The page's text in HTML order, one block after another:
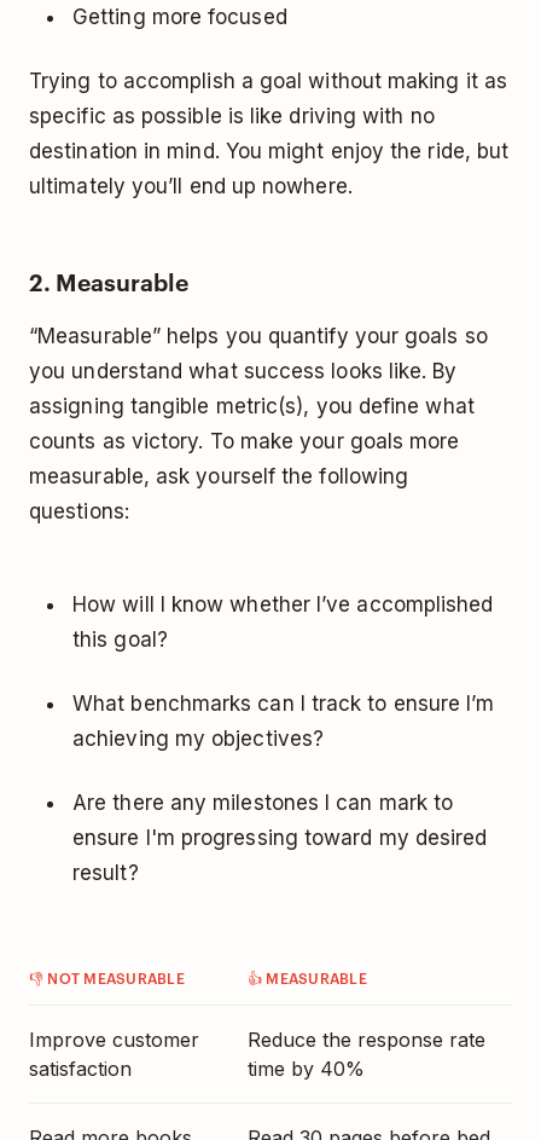
Getting more focused
Trying to accomplish a goal without making it as
specific as possible is like driving with no
destination in mind. You might enjoy the ride, but
ultimately you’ll end up nowhere.
2. Measurable
“Measurable” helps you quantify your goals so
you understand what success looks like. By
assigning tangible metric(s), you define what
counts as victory. To make your goals more
measurable, ask yourself the following
questions:
How will I know whether I’ve accomplished
this goal?
What benchmarks can I track to ensure I’m
achieving my objectives?
Are there any milestones I can mark to
ensure I'm progressing toward my desired
result?
👎 NOT MEASURABLE 👍 MEASURABLE
Improve customer
satisfaction
Reduce the response rate
time by 40%